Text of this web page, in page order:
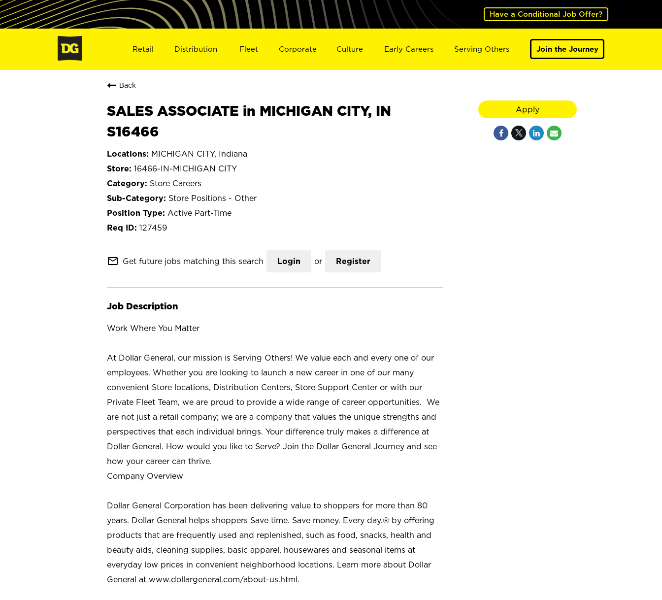
Have a Conditional Job Offer?
Retail Distribution Fleet Corporate Culture Early Careers Serving Others Join the Journey
Back
SALES ASSOCIATE in MICHIGAN CITY, IN
S16466
MICHIGAN CITY, Indiana
16466-IN-MICHIGAN CITY
Store Careers
Store Positions - Other
Active Part-Time
127459
mail_outline Get future jobs matching this search Login or Register
Job Description
Work Where You Matter
At Dollar General, our mission is Serving Others! We value each and every one of our
employees. Whether you are looking to launch a new career in one of our many
convenient Store locations, Distribution Centers, Store Support Center or with our
Private Fleet Team, we are proud to provide a wide range of career opportunities. We
are not just a retail company; we are a company that values the unique strengths and
perspectives that each individual brings. Your difference truly makes a difference at
Dollar General. How would you like to Serve? Join the Dollar General Journey and see
how your career can thrive.
Company Overview
Dollar General Corporation has been delivering value to shoppers for more than 80
years. Dollar General helps shoppers Save time. Save money. Every day.® by offering
products that are frequently used and replenished, such as food, snacks, health and
beauty aids, cleaning supplies, basic apparel, housewares and seasonal items at
everyday low prices in convenient neighborhood locations. Learn more about Dollar
General at www.dollargeneral.com/about-us.html.
Apply